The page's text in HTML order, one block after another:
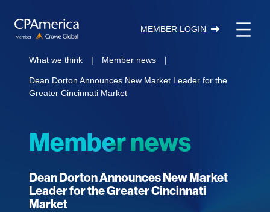
content
MEMBER LOGIN
What we think | Member news |
Dean Dorton Announces New Market Leader for the
Greater Cincinnati Market
Member news
Dean Dorton Announces New Market
Leader for the Greater Cincinnati
Market